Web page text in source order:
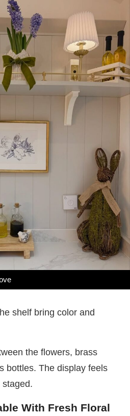
shelf bring color and
the flowers, brass
bottles. The display feels
With Fresh Floral